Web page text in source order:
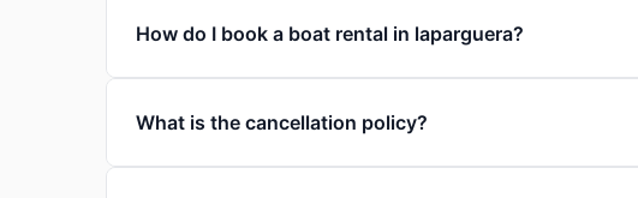
How do I book a boat rental in laparguera?
What is the cancellation policy?